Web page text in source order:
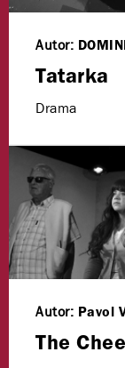
Autor:
Tatarka
Drama
Autor: Pavol
The